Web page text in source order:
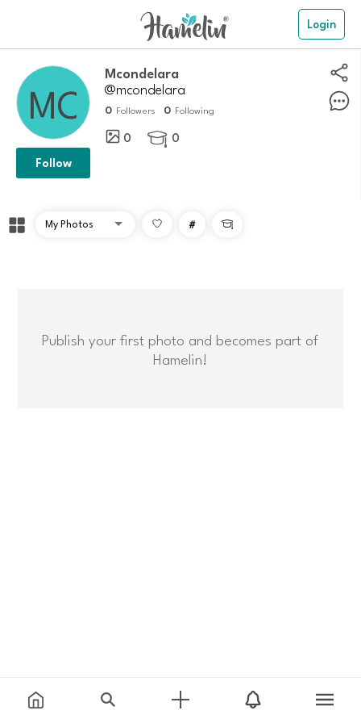
Login
mcondelara
@mcondelara
0 Followers 0 Following
0  0
Follow
# 
Publish your first photo and becomes part of
Hamelin!